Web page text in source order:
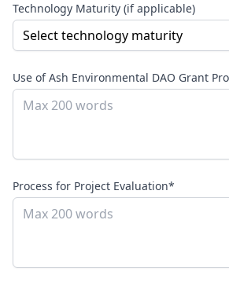
Technology Maturity (if applicable)
Use of Ash Environmental DAO Grant
Process for Project Evaluation*